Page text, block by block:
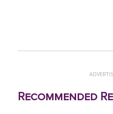
Recommended